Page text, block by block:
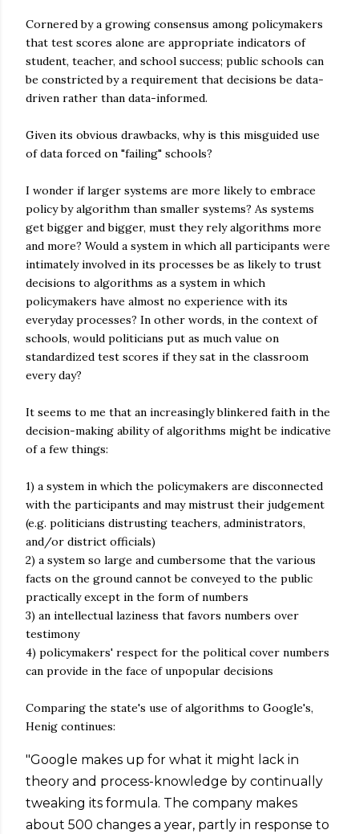
Cornered by a growing consensus among policymakers
that test scores alone are appropriate indicators of
student, teacher, and school success; public schools can
be constricted by a requirement that decisions be data-
driven rather than data-informed.
Given its obvious drawbacks, why is this misguided use
of data forced on "failing" schools?
I wonder if larger systems are more likely to embrace
policy by algorithm than smaller systems? As systems
get bigger and bigger, must they rely algorithms more
and more? Would a system in which all participants were
intimately involved in its processes be as likely to trust
decisions to algorithms as a system in which
policymakers have almost no experience with its
everyday processes? In other words, in the context of
schools, would politicians put as much value on
standardized test scores if they sat in the classroom
every day?
It seems to me that an increasingly blinkered faith in the
decision-making ability of algorithms might be indicative
of a few things:
1) a system in which the policymakers are disconnected
with the participants and may mistrust their judgement
(e.g. politicians distrusting teachers, administrators,
and/or district officials)
2) a system so large and cumbersome that the various
facts on the ground cannot be conveyed to the public
practically except in the form of numbers
3) an intellectual laziness that favors numbers over
testimony
4) policymakers' respect for the political cover numbers
can provide in the face of unpopular decisions
Comparing the state's use of algorithms to Google's,
Henig continues:
"Google makes up for what it might lack in
theory and process-knowledge by continually
tweaking its formula. The company makes
about 500 changes a year, partly in response to